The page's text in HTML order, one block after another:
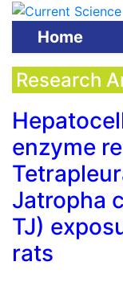
Home
Research
enzyme
Jatropha
TJ)
rats